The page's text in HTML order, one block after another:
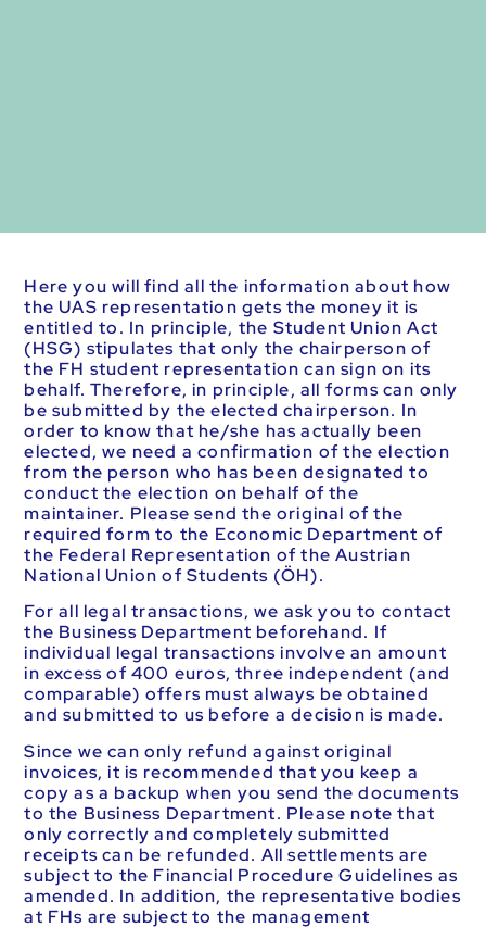
Here you will find all the information about how
the UAS representation gets the money it is
entitled to. In principle, the Student Union Act
(HSG) stipulates that only the chairperson of
the FH student representation can sign on its
behalf. Therefore, in principle, all forms can only
be submitted by the elected chairperson. In
order to know that he/she has actually been
elected, we need a confirmation of the election
from the person who has been designated to
conduct the election on behalf of the
maintainer. Please send the original of the
required form to the Economic Department of
the Federal Representation of the Austrian
National Union of Students (ÖH).
For all legal transactions, we ask you to contact
the Business Department beforehand. If
individual legal transactions involve an amount
in excess of 400 euros, three independent (and
comparable) offers must always be obtained
and submitted to us before a decision is made.
Since we can only refund against original
invoices, it is recommended that you keep a
copy as a backup when you send the documents
to the Business Department. Please note that
only correctly and completely submitted
receipts can be refunded. All settlements are
subject to the Financial Procedure Guidelines as
amended. In addition, the representative bodies
at FHs are subject to the management